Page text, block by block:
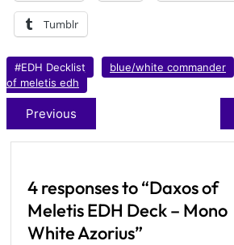
Tumblr
#EDH Decklist blue/white commander
of meletis edh
Previous
4 responses to “Daxos of
Meletis EDH Deck – Mono
White Azorius”